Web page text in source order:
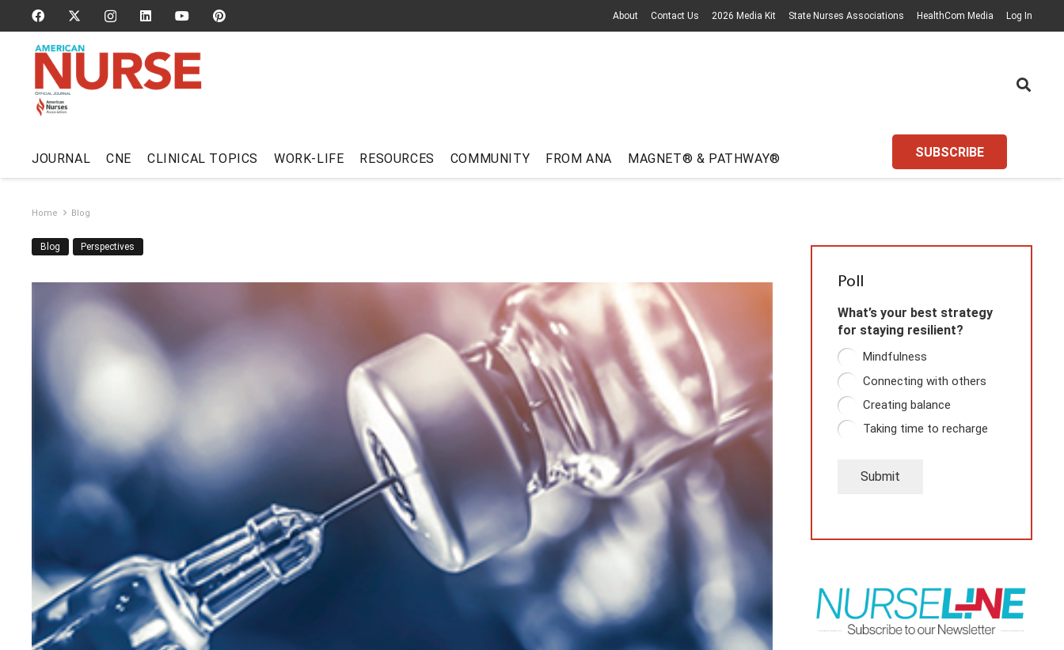
About Contact Us 2026 Media Kit State Nurses Associations HealthCom Media Log In
JOURNAL CNE CLINICAL TOPICS WORK-LIFE RESOURCES COMMUNITY FROM ANA MAGNET® & PATHWAY® SUBSCRIBE
Home Blog
Blog Perspectives
Poll
What’s your best strategy
for staying resilient?
Mindfulness
Connecting with others
Creating balance
Taking time to recharge
Submit